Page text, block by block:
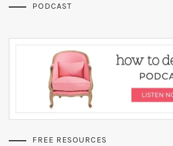
PODCAST
FREE RESOURCES